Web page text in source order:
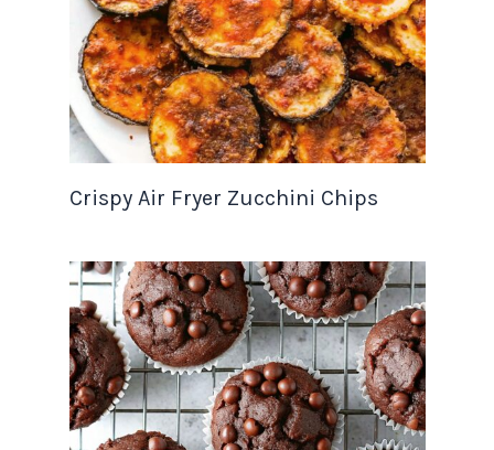
Crispy Air Fryer Zucchini Chips